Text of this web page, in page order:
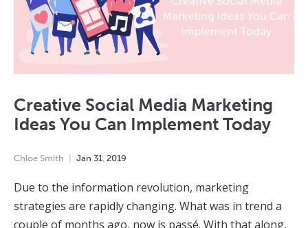
Creative Social Media Marketing
Ideas You Can Implement Today
Chloe Smith Jan 31 2019
Due to the information revolution, marketing
strategies are rapidly changing. What was in trend a
couple of months ago, now is passé. With that along,